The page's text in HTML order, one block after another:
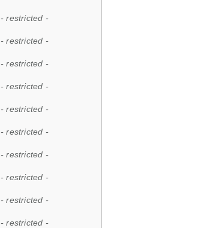
- restricted -
- restricted -
- restricted -
- restricted -
- restricted -
- restricted -
- restricted -
- restricted -
- restricted -
- restricted -